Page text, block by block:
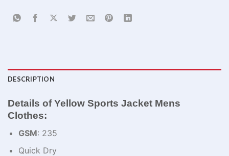
DESCRIPTION
Details of Yellow Sports Jacket Mens
Clothes:
GSM: 235
Quick Dry